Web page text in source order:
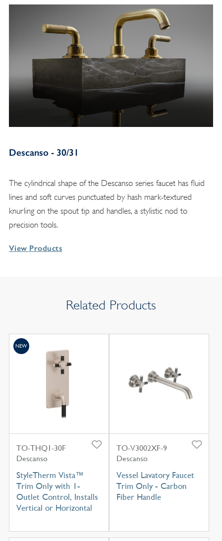
Descanso - 30/31
The cylindrical shape of the Descanso series faucet has fluid
lines and soft curves punctuated by hash mark-textured
knurling on the spout tip and handles, a stylistic nod to
precision tools.
View Products
Related Products
TO-THQ1-30F
Descanso
StyleTherm Vista™
Trim Only with 1-
Outlet Control, Installs
Vertical or Horizontal
NEW
TO-V3002XF-9
Descanso
Vessel Lavatory Faucet
Trim Only - Carbon
Fiber Handle